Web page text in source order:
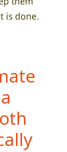
is done.